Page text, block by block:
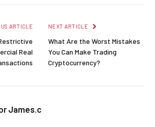
ARTICLE
Real
NEXT ARTICLE
What Are the Worst Mistakes
You Can Make Trading
Cryptocurrency?
James.c